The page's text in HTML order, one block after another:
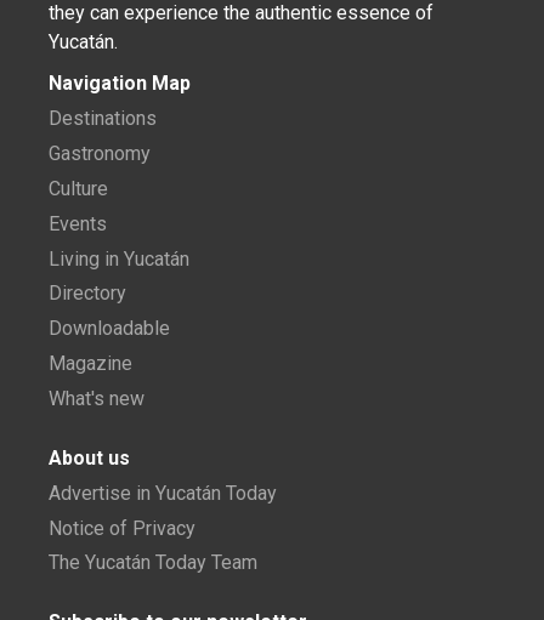
they can experience the authentic essence of
Yucatán.
Navigation Map
Destinations
Gastronomy
Culture
Events
Living in Yucatán
Directory
Downloadable
Magazine
What's new
About us
Advertise in Yucatán Today
Notice of Privacy
The Yucatán Today Team